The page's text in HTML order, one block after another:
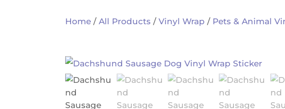
Home /All Products /Vinyl Wrap / Pets & Animal